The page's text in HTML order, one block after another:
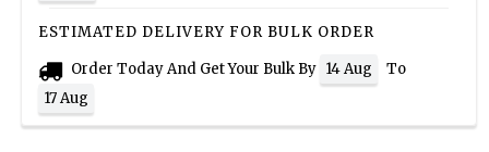
ESTIMATED DELIVERY FOR BULK ORDER
Order Today And Get Your Bulk By 14 Aug
To
17 Aug